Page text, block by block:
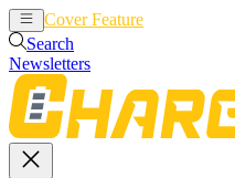
Cover Feature
Search
Newsletters